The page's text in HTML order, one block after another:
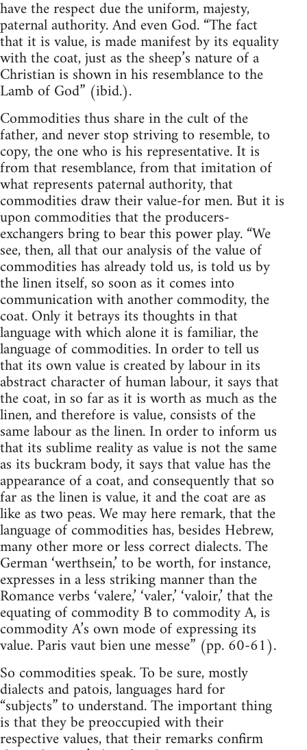
have the respect due the uniform, majesty,
paternal authority. And even God. “The fact
that it is value, is made manifest by its equality
with the coat, just as the sheep’s nature of a
Christian is shown in his resemblance to the
Lamb of God” (ibid.).
Commodities thus share in the cult of the
father, and never stop striving to resemble, to
copy, the one who is his representative. It is
from that resemblance, from that imitation of
what represents paternal authority, that
commodities draw their value-for men. But it is
upon commodities that the producers-
exchangers bring to bear this power play. “We
see, then, all that our analysis of the value of
commodities has already told us, is told us by
the linen itself, so soon as it comes into
communication with another commodity, the
coat. Only it betrays its thoughts in that
language with which alone it is familiar, the
language of commodities. In order to tell us
that its own value is created by labour in its
abstract character of human labour, it says that
the coat, in so far as it is worth as much as the
linen, and therefore is value, consists of the
same labour as the linen. In order to inform us
that its sublime reality as value is not the same
as its buckram body, it says that value has the
appearance of a coat, and consequently that so
far as the linen is value, it and the coat are as
like as two peas. We may here remark, that the
language of commodities has, besides Hebrew,
many other more or less correct dialects. The
German ‘werthsein,’ to be worth, for instance,
expresses in a less striking manner than the
Romance verbs ‘valere,’ ‘valer,’ ‘valoir,’ that the
equating of commodity B to commodity A, is
commodity A’s own mode of expressing its
value. Paris vaut bien une messe” (pp. 60-61).
So commodities speak. To be sure, mostly
dialects and patois, languages hard for
“subjects” to understand. The important thing
is that they be preoccupied with their
respective values, that their remarks confirm